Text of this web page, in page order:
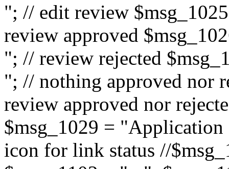
"; // edit review
review approved
"; // review rejected
"; // nothing approved nor
review approved nor
$msg_1029 = "Application
icon for link status //